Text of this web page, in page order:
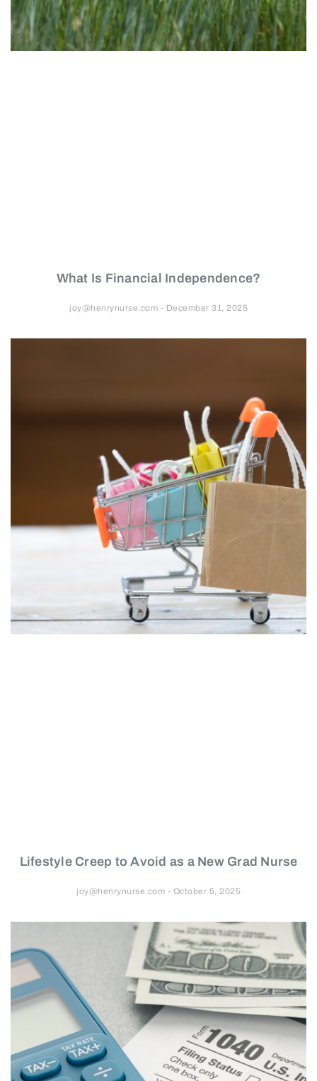
What Is Financial Independence?
joy@henrynurse.com December 31, 2025
Lifestyle Creep to Avoid as a New Grad Nurse
joy@henrynurse.com October 5, 2025